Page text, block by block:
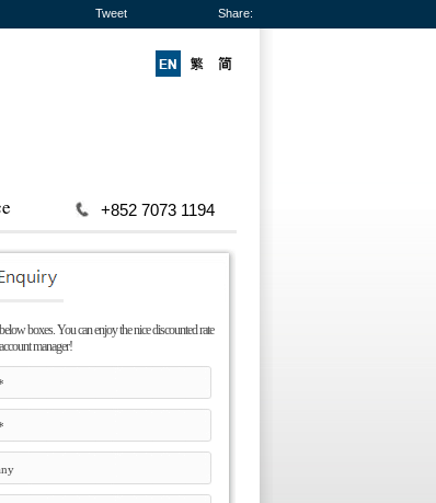
Tweet Share:
+852 7073 1194
boxes. You can enjoy the nice discounted rate
manager!